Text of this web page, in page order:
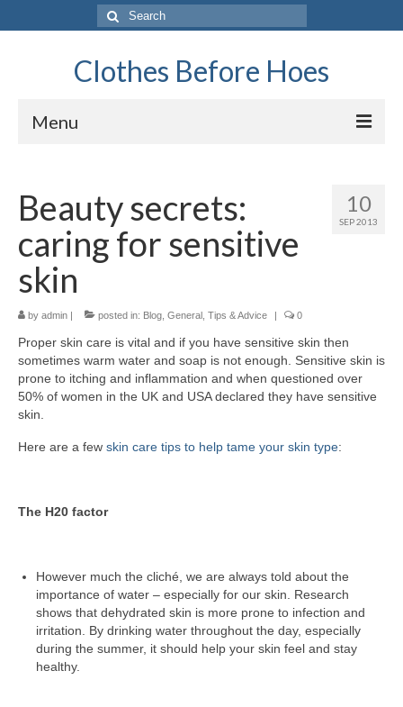
Search
for:
Clothes Before Hoes
Menu
Fashion
Tips & Advice
Retro
General
Travel
Finance
10
SEP 2013
Beauty secrets:
caring for sensitive
skin
by admin | posted in: Blog General Tips & Advice | 0
Proper skin care is vital and if you have sensitive skin then
sometimes warm water and soap is not enough. Sensitive skin is
prone to itching and inflammation and when questioned over
50% of women in the UK and USA declared they have sensitive
skin.
Here are a few skin care tips to help tame your skin type:
The H20 factor
However much the cliché, we are always told about the
importance of water – especially for our skin. Research
shows that dehydrated skin is more prone to infection and
irritation. By drinking water throughout the day, especially
during the summer, it should help your skin feel and stay
healthy.